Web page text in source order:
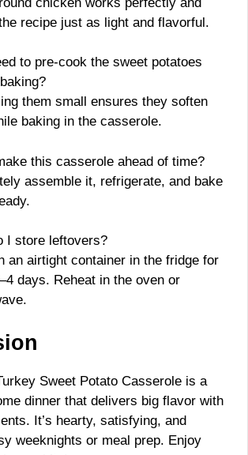
recipe just as light and flavorful.
to pre-cook the sweet potatoes
them small ensures they soften
baking in the casserole.
this casserole ahead of time?
assemble it, refrigerate, and bake
I store leftovers?
an airtight container in the fridge for
days. Reheat in the oven or
Sweet Potato Casserole is a
dinner that delivers big flavor with
It’s hearty, satisfying, and
weeknights or meal prep. Enjoy